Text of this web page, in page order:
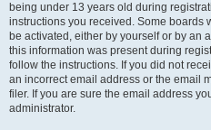
being under 13 years old during
instructions you received. Some boards
be activated, either by yourself or by an
this information was present during
follow the instructions. If you did not
an incorrect email address or the email
filer. If you are sure the email address
administrator.